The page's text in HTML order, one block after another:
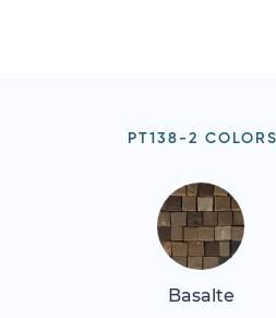
PT138-2 COLORS
Basalte